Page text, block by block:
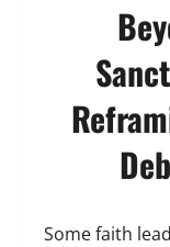
Some faith